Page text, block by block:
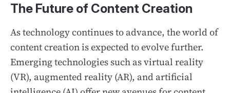
The Future of Content Creation
As technology continues to advance, the world of
content creation is expected to evolve further.
Emerging technologies such as virtual reality
(VR), augmented reality (AR), and artificial